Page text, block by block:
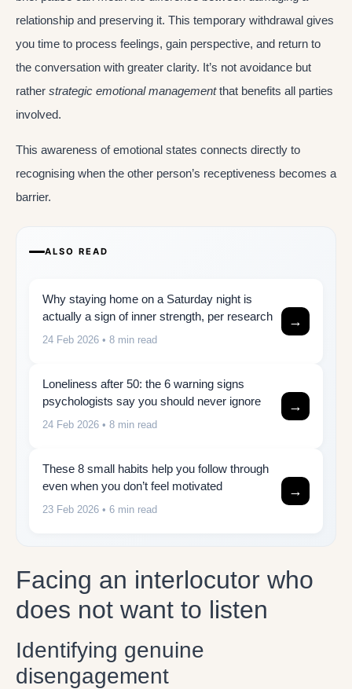
relationship and preserving it. This temporary withdrawal gives
you time to process feelings, gain perspective, and return to
the conversation with greater clarity. It’s not avoidance but
rather strategic emotional managementthat benefits all parties
involved.
This awareness of emotional states connects directly to
recognising when the other person’s receptiveness becomes a
barrier.
ALSO READ
Why staying home on a Saturday night is
actually a sign of inner strength, per research
24 Feb 2026 • 8 min read
→
Loneliness after 50: the 6 warning signs
psychologists say you should never ignore
24 Feb 2026 • 8 min read
→
These 8 small habits help you follow through
even when you don’t feel motivated
23 Feb 2026 • 6 min read
→
Facing an interlocutor who
does not want to listen
Identifying genuine
disengagement